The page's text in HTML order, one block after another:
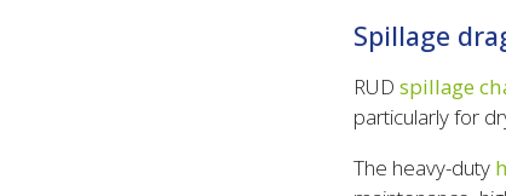
Spillage
RUD spillage
particularly for
The heavy-duty